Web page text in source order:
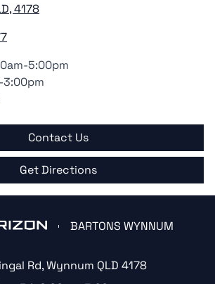
4178
5:00pm
Contact Us
Get Directions
BARTONS WYNNUM
Rd,Wynnum QLD 4178